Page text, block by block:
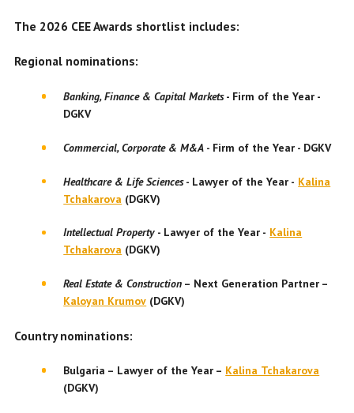
The 2026 CEE Awards shortlist includes:
Regional nominations:
Banking, Finance & Capital Markets - Firm of the Year -
DGKV
Commercial, Corporate & M&A - Firm of the Year - DGKV
Healthcare & Life Sciences - Lawyer of the Year - Kalina
Tchakarova (DGKV)
Intellectual Property - Lawyer of the Year - Kalina
Tchakarova (DGKV)
Real Estate & Construction – Next Generation Partner –
Kaloyan Krumov (DGKV)
Country nominations:
Bulgaria – Lawyer of the Year – Kalina Tchakarova
(DGKV)